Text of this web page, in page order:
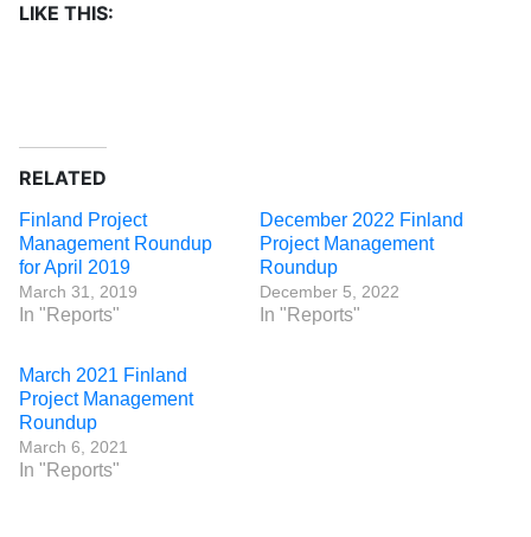
LIKE THIS:
RELATED
Finland Project
Management Roundup
for April 2019
March 31, 2019
In "Reports"
December 2022 Finland
Project Management
Roundup
December 5, 2022
In "Reports"
March 2021 Finland
Project Management
Roundup
March 6, 2021
In "Reports"